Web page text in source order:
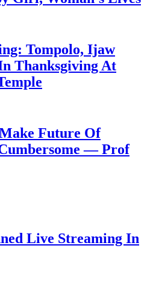
Tompolo, Ijaw
Thanksgiving At
Future Of
— Prof
Live Streaming In